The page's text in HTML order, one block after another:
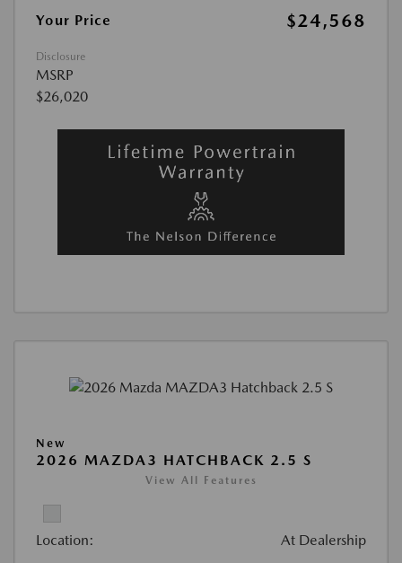
Your Price
$24,568
Disclosure
MSRP
$26,020
New
2026 MAZDA3 HATCHBACK 2.5 S
View All Features
Location: At Dealership